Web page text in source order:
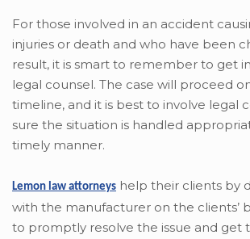
For those involved in an accident
injuries or death and who have been
result, it is smart to remember to get
legal counsel. The case will proceed
timeline, and it is best to involve legal
sure the situation is handled
timely manner.
Lemon law attorneys help their clients by
with the manufacturer on the clients’
to promptly resolve the issue and get